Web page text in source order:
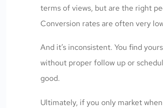
terms of views, but are the right
Conversion rates are often very
And it’s inconsistent. You find
without proper follow up or
good.
Ultimately, if you only market